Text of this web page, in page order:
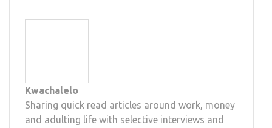
Kwachalelo
Sharing quick read articles around work, money
and adulting life with selective interviews and